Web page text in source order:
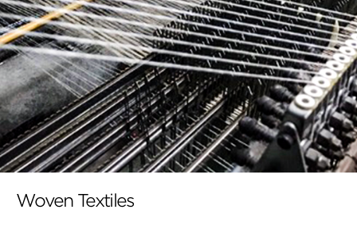
Woven Textiles